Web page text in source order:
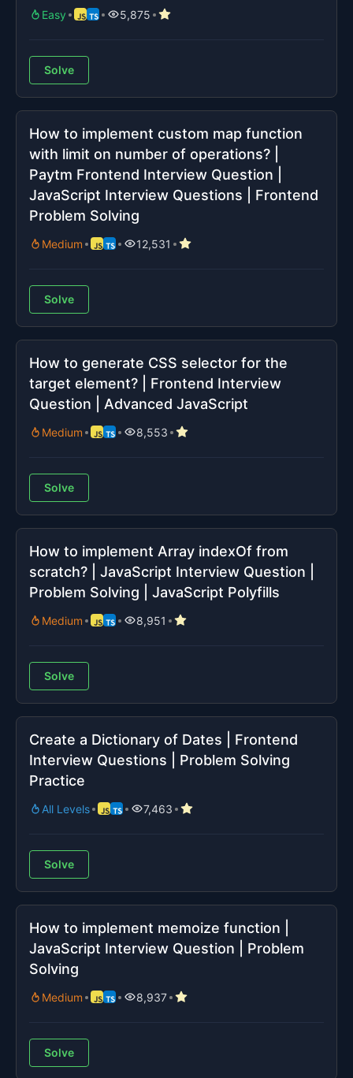
Easy 5,875
Solve
How to implement custom map function
with limit on number of operations? |
Paytm Frontend Interview Question |
JavaScript Interview Questions | Frontend
Problem Solving
Medium 12,531
Solve
How to generate CSS selector for the
target element? | Frontend Interview
Question | Advanced JavaScript
Medium 8,553
Solve
How to implement Array indexOf from
scratch? | JavaScript Interview Question |
Problem Solving | JavaScript Polyfills
Medium 8,951
Solve
Create a Dictionary of Dates | Frontend
Interview Questions | Problem Solving
Practice
All Levels 7,463
Solve
How to implement memoize function |
JavaScript Interview Question | Problem
Solving
Medium 8,937
Solve